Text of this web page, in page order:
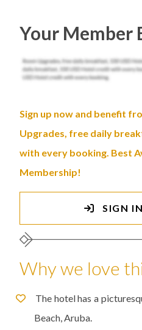
Your Member
Sign up now and benefit
Upgrades, free daily
with every booking. Best
Membership!
SIGN
Why we love
The hotel has a
Beach, Aruba.